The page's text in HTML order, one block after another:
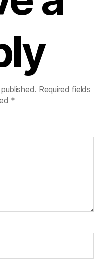
Required fields
*